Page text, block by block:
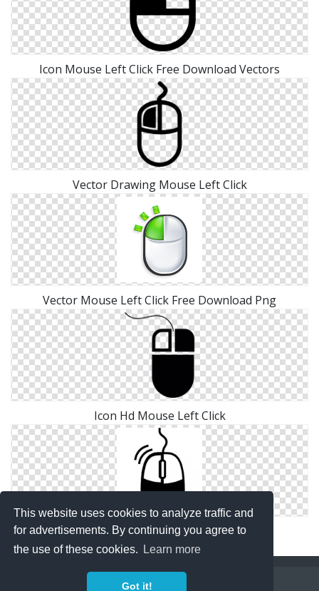
This website uses cookies to analyze traffic and
for advertisements. By continuing you agree to
the use of these cookies.
Learn more
Got it!
Icon Mouse Left Click Free Download Vectors
Vector Drawing Mouse Left Click
Vector Mouse Left Click Free Download Png
Icon Hd Mouse Left Click
Mouse Left Click Icon Transparent
Copyright Policy Privacy Policy